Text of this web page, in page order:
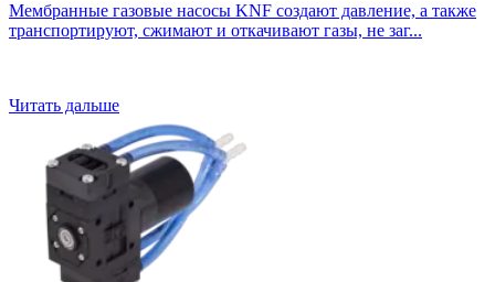
Мембранные газовые насосы KNF создают давление, а также
транспортируют, сжимают и откачивают газы, не заг...
Читать дальше